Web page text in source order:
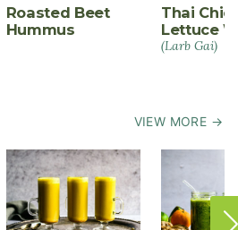
Roasted Beet
Hummus
Thai
Lettuce
(Larb Gai)
VIEW MORE →